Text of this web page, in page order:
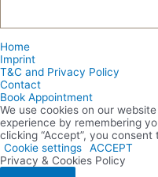
Home
Imprint
T&C and Privacy Policy
Contact
Book Appointment
We use cookies on our
experience by remembering
clicking “Accept”, you
Cookie settings
ACCEPT
Privacy & Cookies Policy